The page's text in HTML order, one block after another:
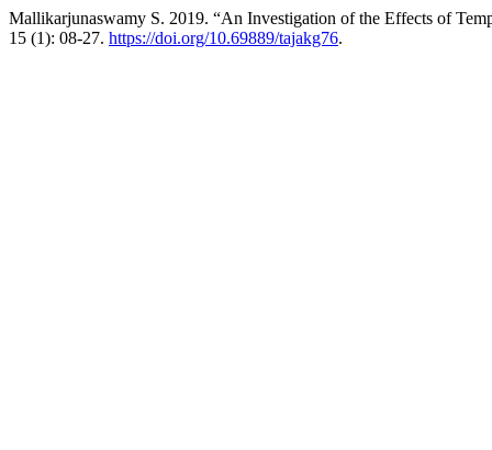
Mallikarjunaswamy S. 2019. “An Investigation of the Effects of
15 (1): 08-27. https://doi.org/10.69889/tajakg76.